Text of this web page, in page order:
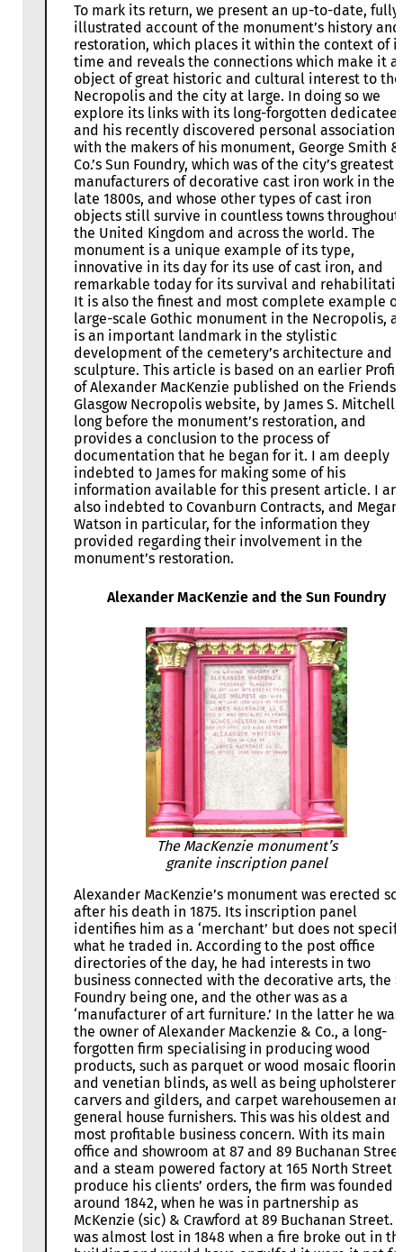
To mark its return, we present an up-to-date, fully
illustrated account of the monument’s history and
restoration, which places it within the context of
time and reveals the connections which make it
object of great historic and cultural interest to the
Necropolis and the city at large. In doing so we
explore its links with its long-forgotten dedicatee
and his recently discovered personal association
with the makers of his monument, George Smith &
Co.’s Sun Foundry, which was of the city’s greatest
manufacturers of decorative cast iron work in the
late 1800s, and whose other types of cast iron
objects still survive in countless towns throughout
the United Kingdom and across the world. The
monument is a unique example of its type,
innovative in its day for its use of cast iron, and
remarkable today for its survival and
It is also the finest and most complete example
large-scale Gothic monument in the Necropolis,
is an important landmark in the stylistic
development of the cemetery’s architecture and
sculpture. This article is based on an earlier
of Alexander MacKenzie published on the Friends
Glasgow Necropolis website, by James S. Mitchell,
long before the monument’s restoration, and
provides a conclusion to the process of
documentation that he began for it. I am deeply
indebted to James for making some of his
information available for this present article. I am
also indebted to Covanburn Contracts, and Megan
Watson in particular, for the information they
provided regarding their involvement in the
monument’s restoration.
Alexander MacKenzie and the Sun Foundry
The MacKenzie monument’s
granite inscription panel
Alexander MacKenzie’s monument was erected
after his death in 1875. Its inscription panel
identifies him as a ‘merchant’ but does not
what he traded in. According to the post office
directories of the day, he had interests in two
business connected with the decorative arts, the
Foundry being one, and the other was as a
‘manufacturer of art furniture.’ In the latter he was
the owner of Alexander Mackenzie & Co., a long-
forgotten firm specialising in producing wood
products, such as parquet or wood mosaic flooring
and venetian blinds, as well as being
carvers and gilders, and carpet warehousemen
general house furnishers. This was his oldest and
most profitable business concern. With its main
office and showroom at 87 and 89 Buchanan
and a steam powered factory at 165 North Street
produce his clients’ orders, the firm was founded
around 1842, when he was in partnership as
McKenzie (sic) & Crawford at 89 Buchanan Street.
was almost lost in 1848 when a fire broke out in